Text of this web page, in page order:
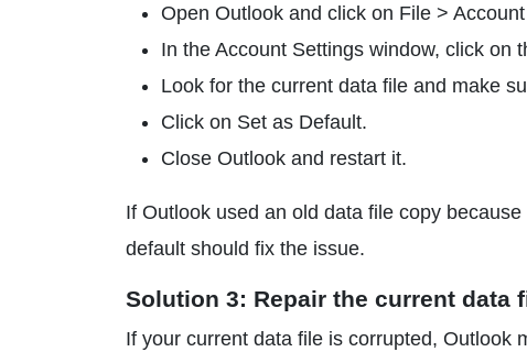
Open Outlook and click on File >
In the Account Settings window, click on
Look for the current data file and make
Click on Set as Default.
Close Outlook and restart it.
If Outlook used an old data file copy
default should fix the issue.
Solution 3: Repair the current data
If your current data file is corrupted, Outlook